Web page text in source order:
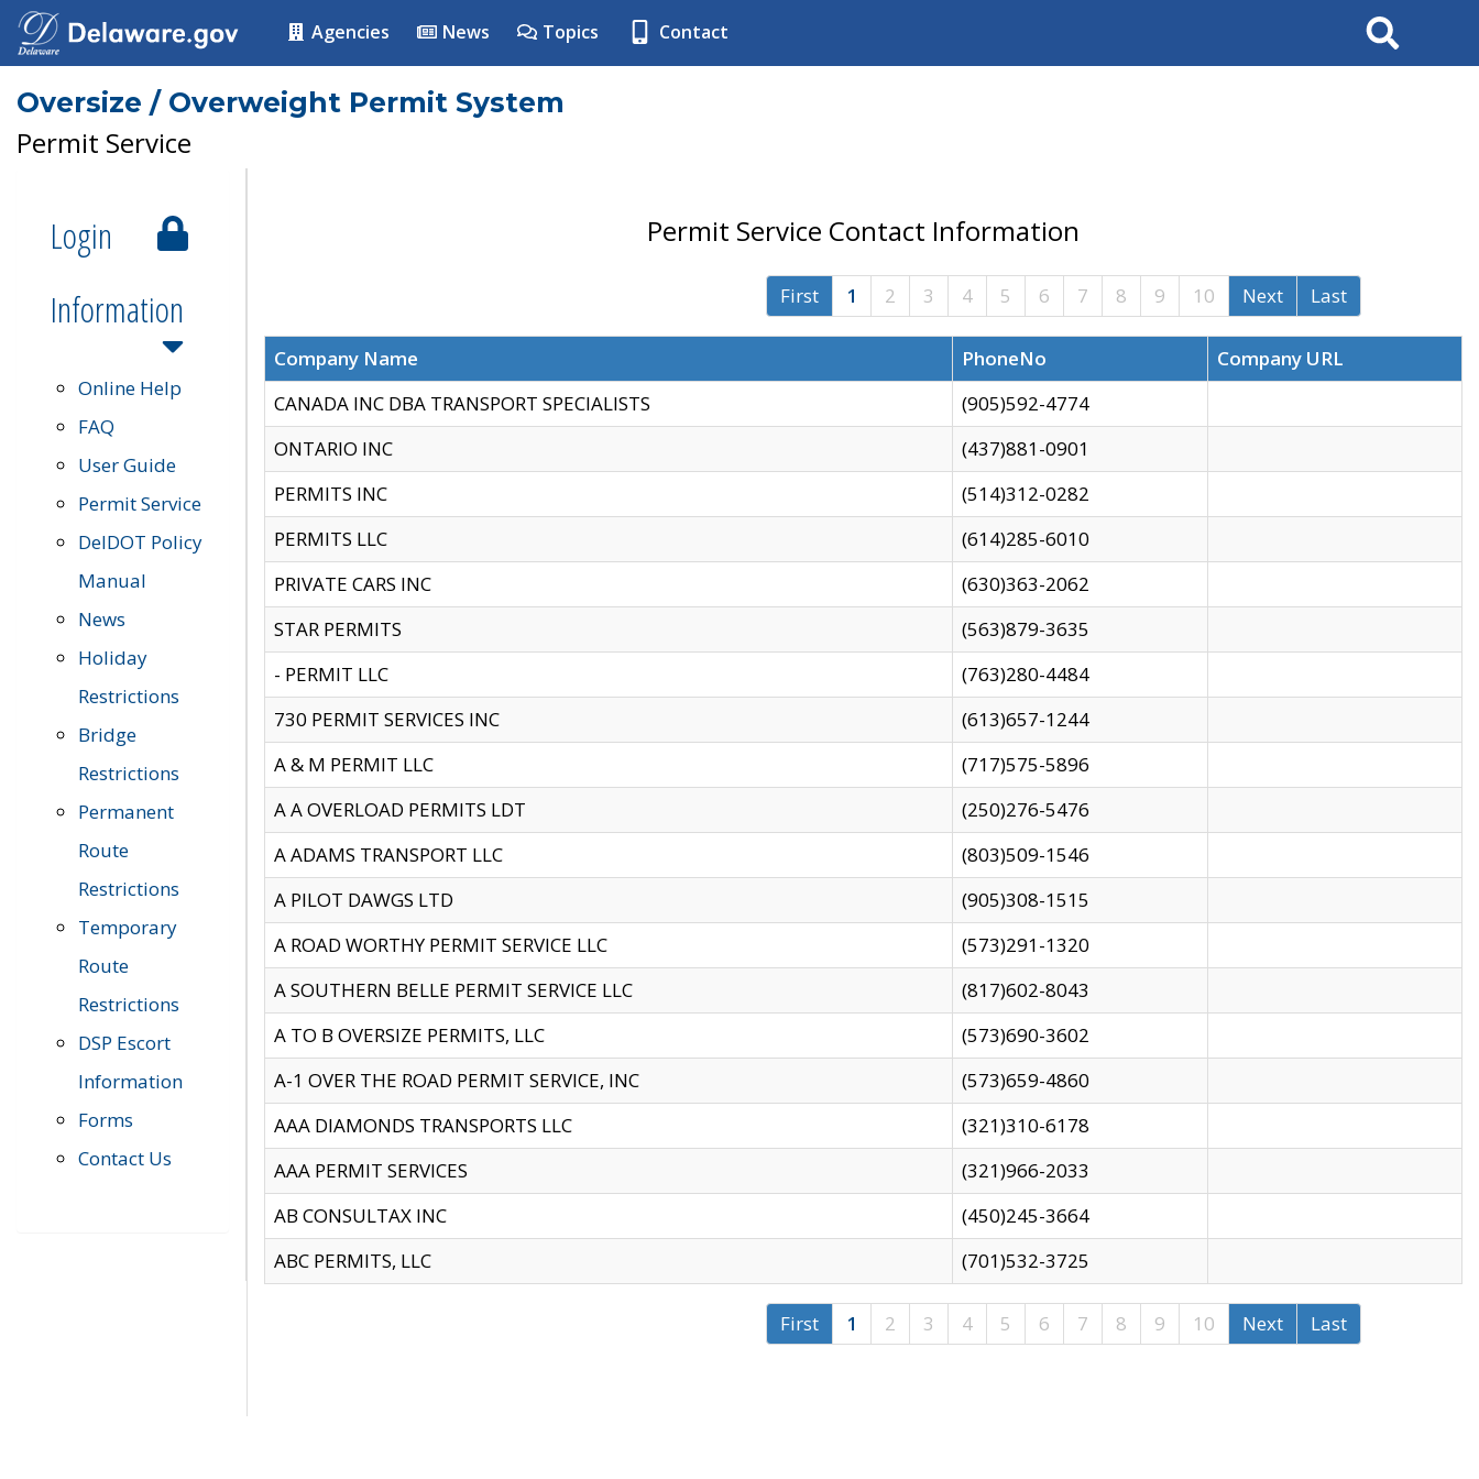
Agencies News Topics Contact Search
Oversize / Overweight Permit System
Permit Service
Login
Information
Online Help
FAQ
User Guide
Permit Service
DelDOT Policy
Manual
News
Holiday
Restrictions
Bridge
Restrictions
Permanent
Route
Restrictions
Temporary
Route
Restrictions
DSP Escort
Information
Forms
Contact Us
Permit Service Contact Information
First 1 2 3 4 5 6 7 8 9 10 Next Last
Company Name PhoneNo
Company URL
CANADA INC DBA TRANSPORT SPECIALISTS
(905)592-4774
ONTARIO INC
(437)881-0901
PERMITS INC
(514)312-0282
PERMITS LLC
(614)285-6010
PRIVATE CARS INC
(630)363-2062
STAR PERMITS
(563)879-3635
- PERMIT LLC
(763)280-4484
730 PERMIT SERVICES INC
(613)657-1244
A & M PERMIT LLC
(717)575-5896
A A OVERLOAD PERMITS LDT
(250)276-5476
A ADAMS TRANSPORT LLC
(803)509-1546
A PILOT DAWGS LTD
(905)308-1515
A ROAD WORTHY PERMIT SERVICE LLC
(573)291-1320
A SOUTHERN BELLE PERMIT SERVICE LLC
(817)602-8043
A TO B OVERSIZE PERMITS, LLC
(573)690-3602
A-1 OVER THE ROAD PERMIT SERVICE, INC
(573)659-4860
AAA DIAMONDS TRANSPORTS LLC
(321)310-6178
AAA PERMIT SERVICES
(321)966-2033
AB CONSULTAX INC
(450)245-3664
ABC PERMITS, LLC
(701)532-3725
First 1 2 3 4 5 6 7 8 9 10 Next Last